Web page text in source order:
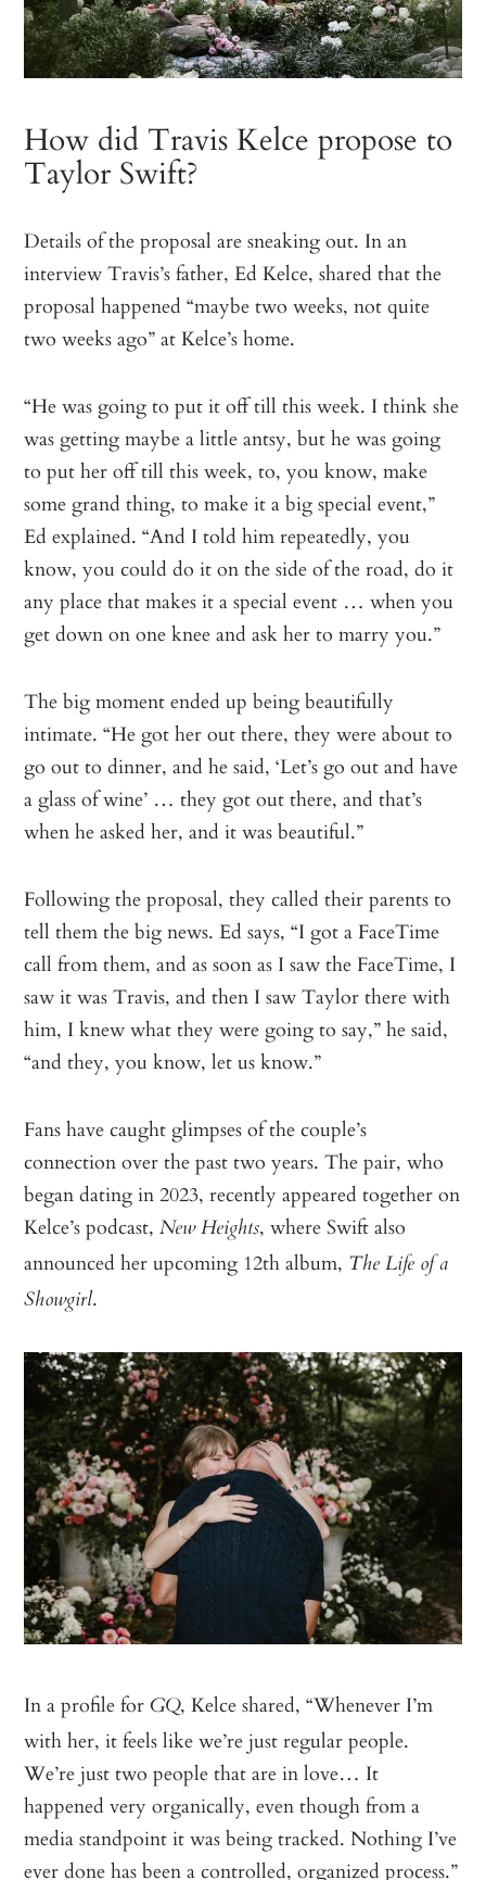
How did Travis Kelce propose to
Taylor Swift?
Details of the proposal are sneaking out. In an
interview Travis’s father, Ed Kelce, shared that the
proposal happened “maybe two weeks, not quite
two weeks ago” at Kelce’s home.
“He was going to put it off till this week. I think she
was getting maybe a little antsy, but he was going
to put her off till this week, to, you know, make
some grand thing, to make it a big special event,”
Ed explained. “And I told him repeatedly, you
know, you could do it on the side of the road, do it
any place that makes it a special event … when you
get down on one knee and ask her to marry you.”
The big moment ended up being beautifully
intimate. “He got her out there, they were about to
go out to dinner, and he said, ‘Let’s go out and have
a glass of wine’ … they got out there, and that’s
when he asked her, and it was beautiful.”
Following the proposal, they called their parents to
tell them the big news. Ed says, “I got a FaceTime
call from them, and as soon as I saw the FaceTime, I
saw it was Travis, and then I saw Taylor there with
him, I knew what they were going to say,” he said,
“and they, you know, let us know.”
Fans have caught glimpses of the couple’s
connection over the past two years. The pair, who
began dating in 2023, recently appeared together on
Kelce’s podcast,New Heights, where Swift also
announced her upcoming 12th album, The Life of a
Showgirl.
In a profile for GQ, Kelce shared, “Whenever I’m
with her, it feels like we’re just regular people.
We’re just two people that are in love… It
happened very organically, even though from a
media standpoint it was being tracked. Nothing I’ve
ever done has been a controlled, organized process.”